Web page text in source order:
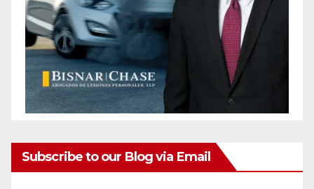
Subscribe to our Blog via Email